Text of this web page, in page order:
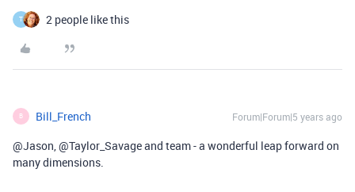
T 2 people like this
B Bill_French Forum|Forum|5 years ago
@Jason, @Taylor_Savage and team - a wonderful leap forward on
many dimensions.